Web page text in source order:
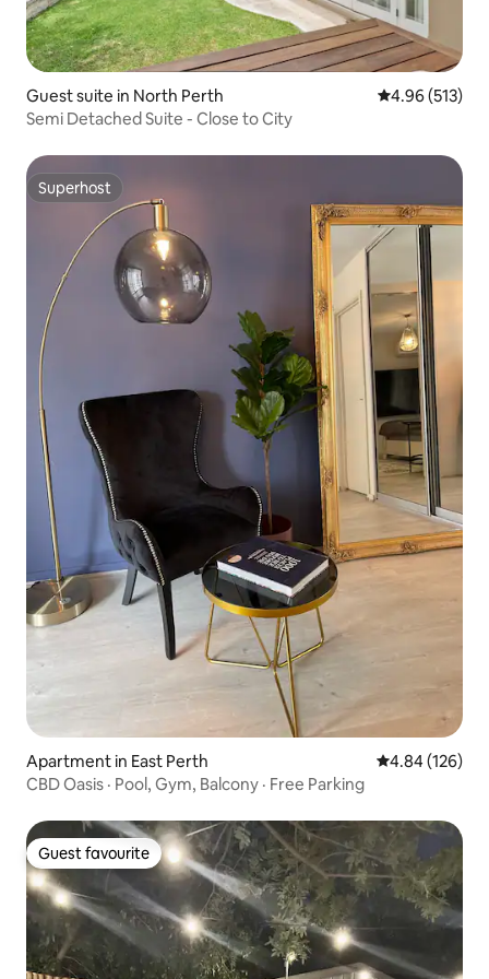
Guest suite in North Perth 4.96 out of 5
4.96 (513)
Semi Detached Suite - Close to City
Superhost
Superhost
Apartment in East Perth 4.84 out of 5
4.84 (126)
CBD Oasis · Pool, Gym, Balcony · Free Parking
Guest favourite
Guest favourite